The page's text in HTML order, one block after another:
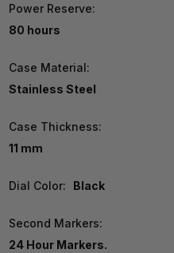
Power Reserve:
80 hours
Case Material:
Stainless Steel
Case Thickness:
11 mm
Dial Color: Black
Second Markers:
24 Hour Markers.